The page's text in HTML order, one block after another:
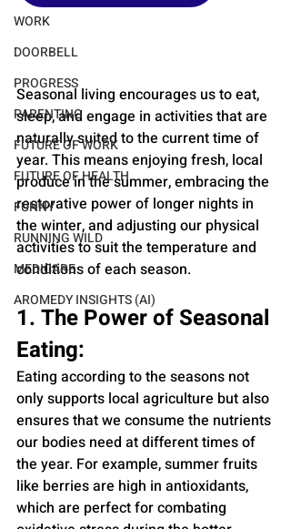
WORK
DOORBELL
PROGRESS
PARENTING
FUTURE OF WORK
FUTURE OF HEALTH
FUNNY
RUNNING WILD
MEDICARE
AROMEDY INSIGHTS (AI)
Seasonal living encourages us to eat,
sleep, and engage in activities that are
naturally suited to the current time of
year. This means enjoying fresh, local
produce in the summer, embracing the
restorative power of longer nights in
the winter, and adjusting our physical
activities to suit the temperature and
conditions of each season.
1. The Power of Seasonal
Eating:
Eating according to the seasons not
only supports local agriculture but also
ensures that we consume the nutrients
our bodies need at different times of
the year. For example, summer fruits
like berries are high in antioxidants,
which are perfect for combating